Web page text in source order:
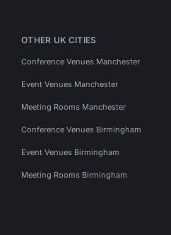
OTHER UK CITIES
Conference Venues Manchester
Event Venues Manchester
Meeting Rooms Manchester
Conference Venues Birmingham
Event Venues Birmingham
Meeting Rooms Birmingham